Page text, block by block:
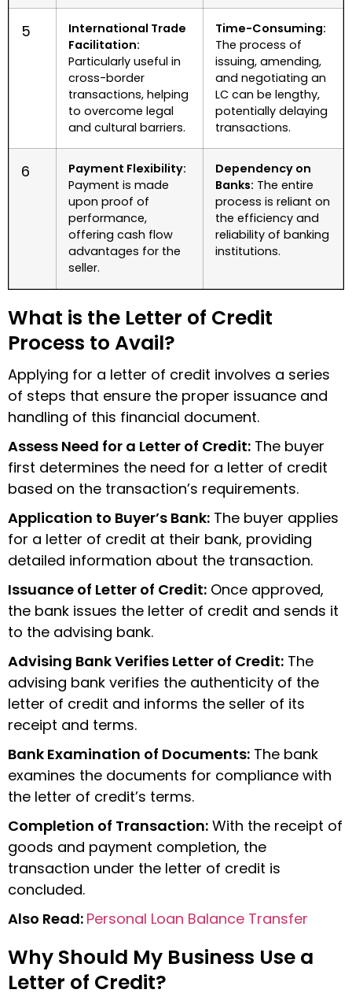
5
International Trade
Facilitation:
Particularly useful in
cross-border
transactions, helping
to overcome legal
and cultural barriers.
Time-Consuming:
The process of
issuing, amending,
and negotiating an
LC can be lengthy,
potentially delaying
transactions.
6
Payment Flexibility:
Payment is made
upon proof of
performance,
offering cash flow
advantages for the
seller.
Dependency on
Banks: The entire
process is reliant on
the efficiency and
reliability of banking
institutions.
What is the Letter of Credit
Process to Avail?
Applying for a letter of credit involves a series
of steps that ensure the proper issuance and
handling of this financial document.
Assess Need for a Letter of Credit: The buyer
first determines the need for a letter of credit
based on the transaction’s requirements.
Application to Buyer’s Bank: The buyer applies
for a letter of credit at their bank, providing
detailed information about the transaction.
Issuance of Letter of Credit: Once approved,
the bank issues the letter of credit and sends it
to the advising bank.
Advising Bank Verifies Letter of Credit: The
advising bank verifies the authenticity of the
letter of credit and informs the seller of its
receipt and terms.
Bank Examination of Documents: The bank
examines the documents for compliance with
the letter of credit’s terms.
Completion of Transaction: With the receipt of
goods and payment completion, the
transaction under the letter of credit is
concluded.
Also Read: Personal Loan Balance Transfer
Why Should My Business Use a
Letter of Credit?